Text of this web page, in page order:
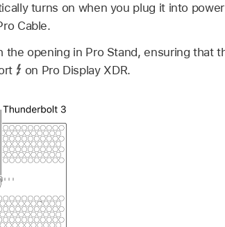
turns on when you plug it into
Cable.
the opening in Pro Stand, ensuring that
on Pro Display XDR.